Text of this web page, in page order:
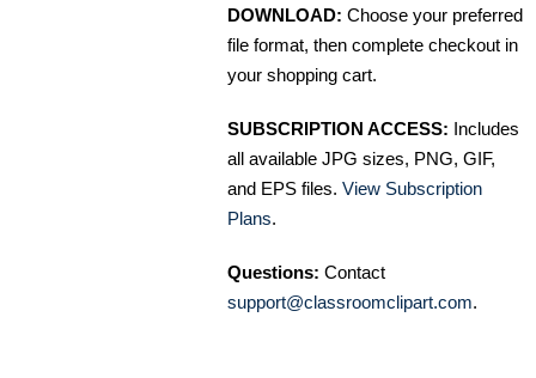
DOWNLOAD: Choose your preferred
file format, then complete checkout in
your shopping cart.
SUBSCRIPTION ACCESS: Includes
all available JPG sizes, PNG, GIF,
and EPS files. View Subscription
Plans.
Questions: Contact
support@classroomclipart.com.